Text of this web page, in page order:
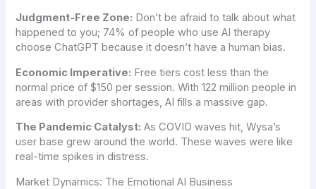
Judgment-Free Zone: Don’t be afraid to talk about what
happened to you; 74% of people who use AI therapy
choose ChatGPT because it doesn’t have a human bias.
Economic Imperative: Free tiers cost less than the
normal price of $150 per session. With 122 million people in
areas with provider shortages, AI fills a massive gap.
The Pandemic Catalyst: As COVID waves hit, Wysa’s
user base grew around the world. These waves were like
real-time spikes in distress.
Market Dynamics: The Emotional AI Business